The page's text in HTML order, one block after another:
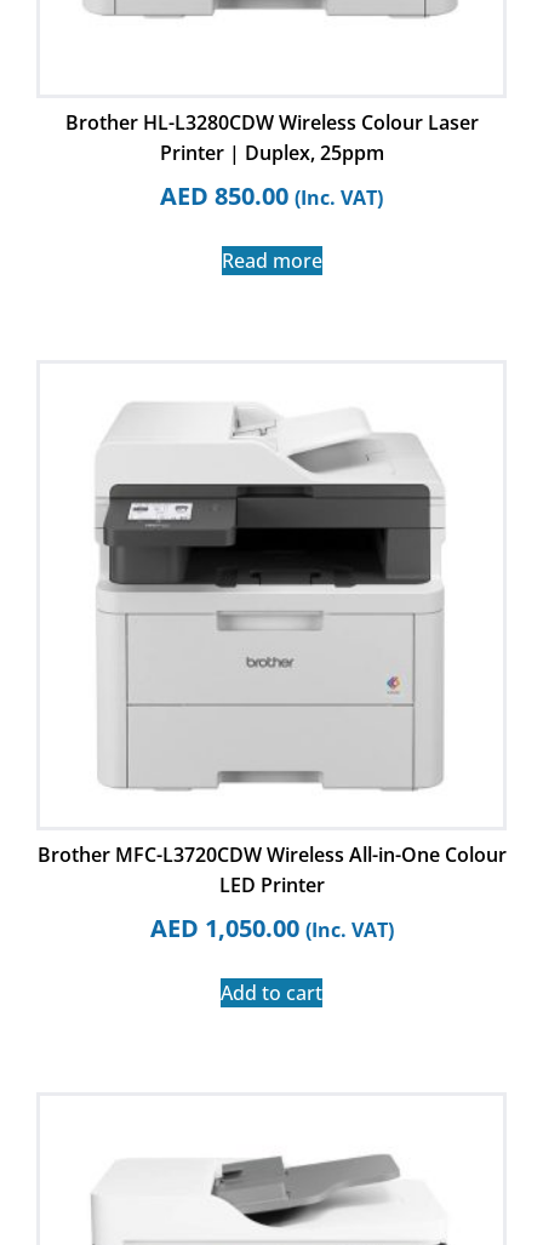
Brother HL-L3280CDW Wireless Colour Laser
Printer | Duplex, 25ppm
AED 850.00 (Inc. VAT)
Read more
Brother MFC-L3720CDW Wireless All-in-One Colour
LED Printer
AED 1,050.00 (Inc. VAT)
Add to cart